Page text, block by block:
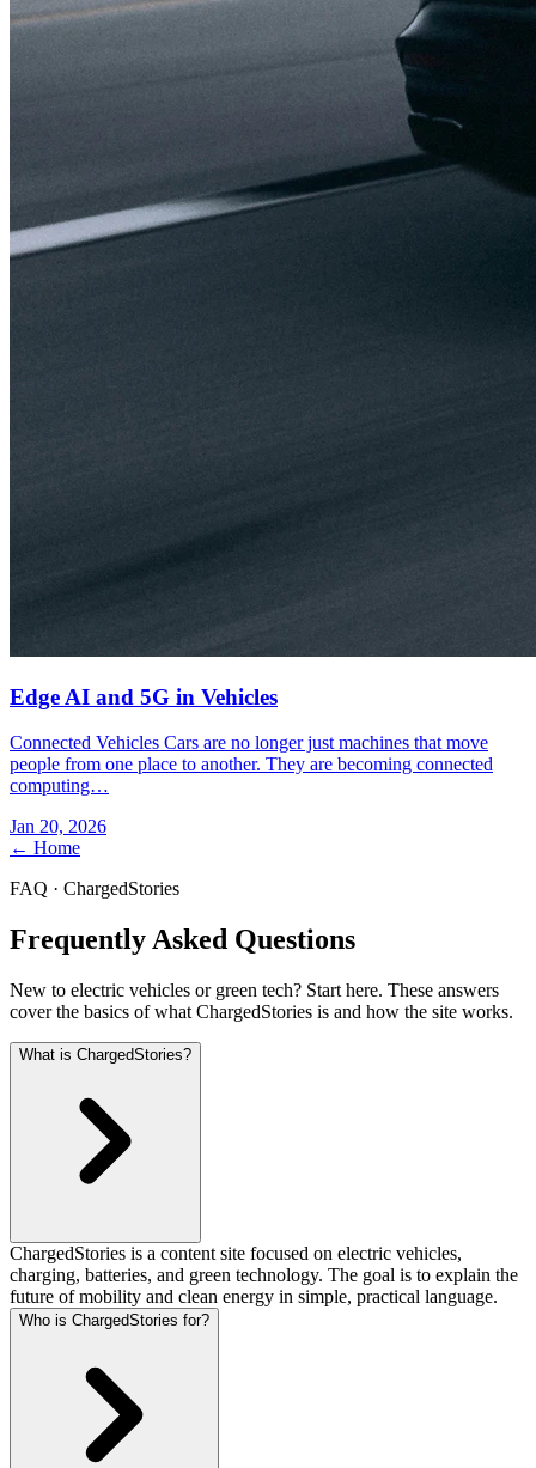
Edge AI and 5G in Vehicles
Connected Vehicles Cars are no longer just machines that move
people from one place to another. They are becoming connected
computing…
Jan 20, 2026
← Home
FAQ · ChargedStories
Frequently Asked Questions
New to electric vehicles or green tech? Start here. These answers
cover the basics of what ChargedStories is and how the site works.
What is ChargedStories?
ChargedStories is a content site focused on electric vehicles,
charging, batteries, and green technology. The goal is to explain the
future of mobility and clean energy in simple, practical language.
Who is ChargedStories for?